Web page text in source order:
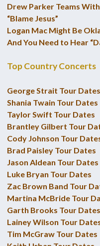
Drew Parker Teams
“Blame Jesus”
Logan Mac Might Be
And You Need to Hear
Top Country Concerts
George Strait Tour Dates
Shania Twain Tour Dates
Taylor Swift Tour Dates
Brantley Gilbert Tour
Cody Johnson Tour
Brad Paisley Tour Dates
Jason Aldean Tour Dates
Luke Bryan Tour Dates
Zac Brown Band Tour
Martina McBride Tour
Garth Brooks Tour Dates
Lainey Wilson Tour
Tim McGraw Tour Dates